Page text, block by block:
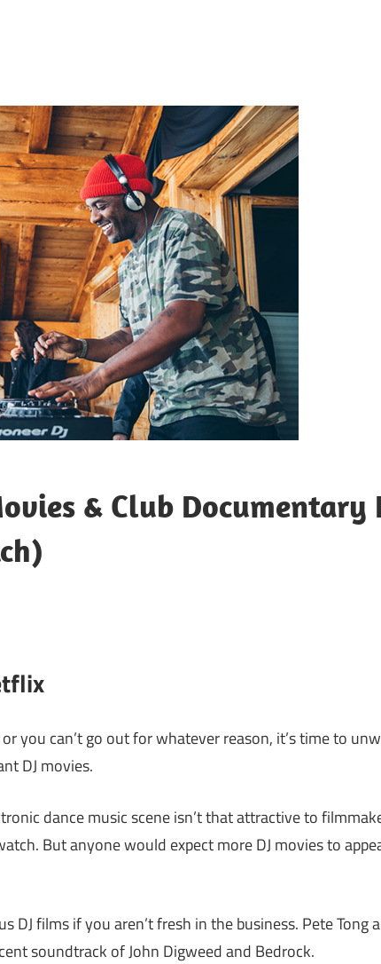
& Club Documentary
you can’t go out for whatever reason, it’s time to
DJ movies.
dance music scene isn’t that attractive to
But anyone would expect more DJ movies to
DJ films if you aren’t fresh in the business. Pete Tong
soundtrack of John Digweed and Bedrock.